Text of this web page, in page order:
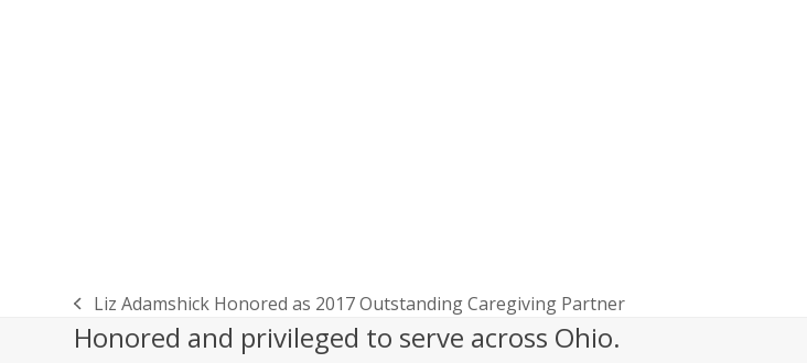
previous
post:
Liz Adamshick Honored as 2017 Outstanding Caregiving Partner
Honored and privileged to serve across Ohio.